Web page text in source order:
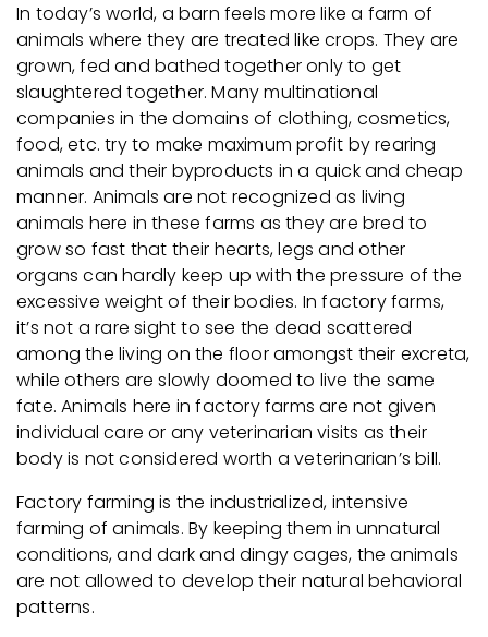
In today’s world, a barn feels more like a farm of
animals where they are treated like crops. They are
grown, fed and bathed together only to get
slaughtered together. Many multinational
companies in the domains of clothing, cosmetics,
food, etc. try to make maximum profit by rearing
animals and their byproducts in a quick and cheap
manner. Animals are not recognized as living
animals here in these farms as they are bred to
grow so fast that their hearts, legs and other
organs can hardly keep up with the pressure of the
excessive weight of their bodies. In factory farms,
it’s not a rare sight to see the dead scattered
among the living on the floor amongst their excreta,
while others are slowly doomed to live the same
fate. Animals here in factory farms are not given
individual care or any veterinarian visits as their
body is not considered worth a veterinarian’s bill.
Factory farming is the industrialized, intensive
farming of animals. By keeping them in unnatural
conditions, and dark and dingy cages, the animals
are not allowed to develop their natural behavioral
patterns.